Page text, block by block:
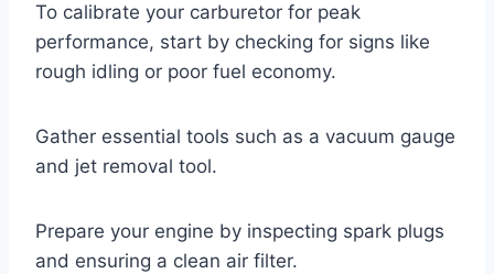
To calibrate your carburetor for peak
performance, start by checking for signs like
rough idling or poor fuel economy.
Gather essential tools such as a vacuum gauge
and jet removal tool.
Prepare your engine by inspecting spark plugs
and ensuring a clean air filter.